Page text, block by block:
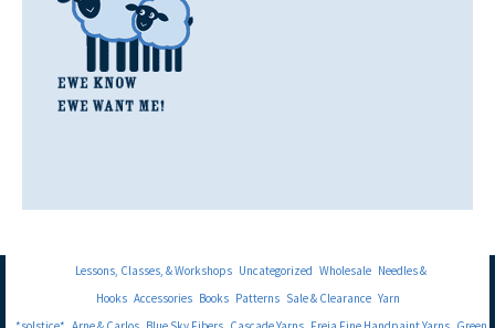
Lessons, Classes, & Workshops Uncategorized Wholesale Needles &
Hooks Accessories Books Patterns Sale & Clearance Yarn